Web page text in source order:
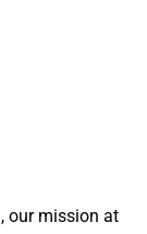
our mission at